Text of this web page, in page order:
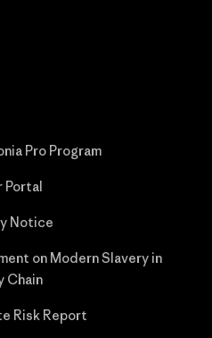
Pro Program
Portal
Notice
on Modern Slavery in
Chain
Risk Report